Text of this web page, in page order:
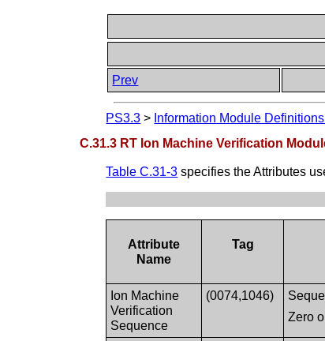
Prev
PS3.3 > Information Module
C.31.3 RT Ion Machine Verification
Table C.31-3 specifies the Attributes
Attribute
Name
Tag
Ion Machine
Verification
Sequence
(0074,1046)
Zero